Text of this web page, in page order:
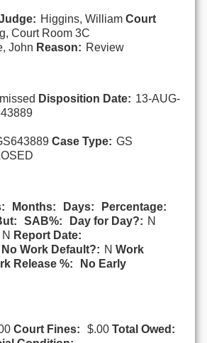
Higgins, William Court
Court Room 3C
John Reason: Review
Disposition Date: 13-AUG-
Case Type: GS
Months: Days:
Percentage:
SAB%: Day for Day?: N
N Report Date:
No Work Default?: N Work
Release %:
No Early
Court Fines: $.00 Total Owed: